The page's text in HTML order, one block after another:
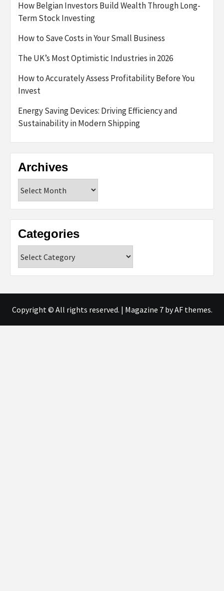
How Belgian Investors Build Wealth Through Long-
Term Stock Investing
How to Save Costs in Your Small Business
The UK’s Most Optimistic Industries in 2026
How to Accurately Assess Profitability Before You
Invest
Energy Saving Devices: Driving Efficiency and
Sustainability in Modern Shipping
Archives
Categories
Copyright © All rights reserved. | Magazine 7by AF themes.